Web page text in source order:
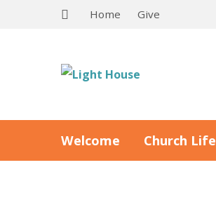
Home Give
Welcome Church Life